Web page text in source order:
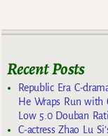
Recent Posts
Republic Era C-
He Wraps Run with
Low 5.0 Douban
C-actress Zhao Lu